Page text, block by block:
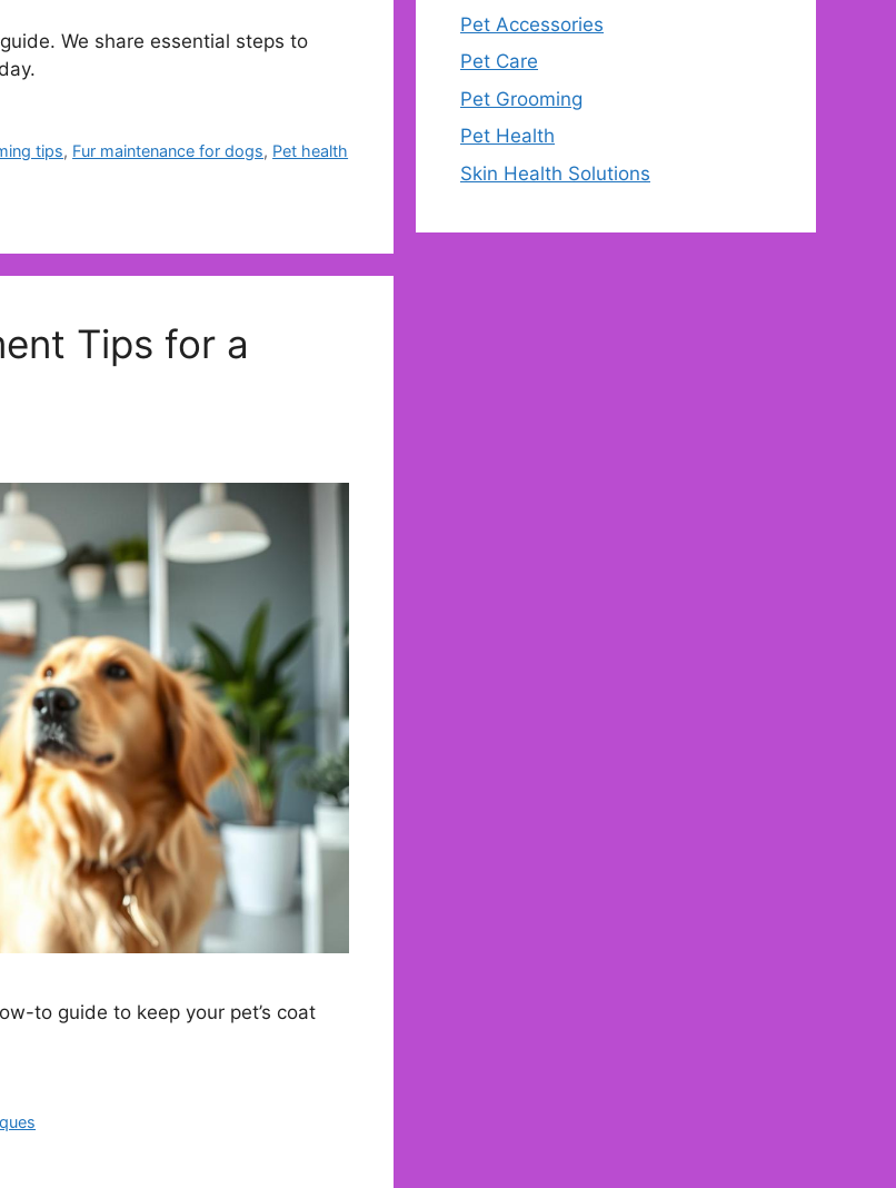
We share essential steps to
tips, Fur maintenance for dogs, Pet health
Tips for a
to guide to keep your pet’s coat
Pet Accessories
Pet Care
Pet Grooming
Pet Health
Skin Health Solutions